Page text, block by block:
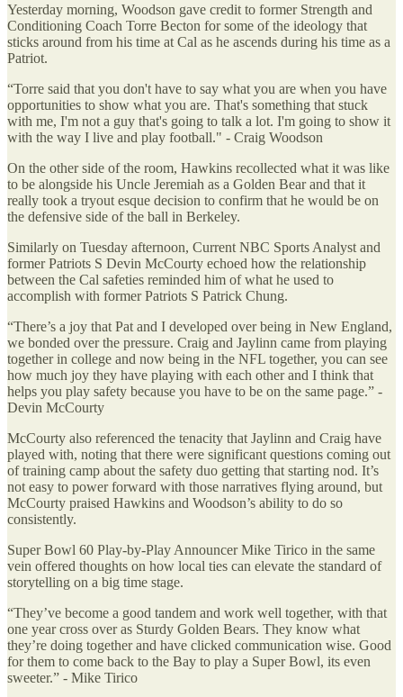
Yesterday morning, Woodson gave credit to former Strength and
Conditioning Coach Torre Becton for some of the ideology that
sticks around from his time at Cal as he ascends during his time as a
Patriot.
“Torre said that you don't have to say what you are when you have
opportunities to show what you are. That's something that stuck
with me, I'm not a guy that's going to talk a lot. I'm going to show it
with the way I live and play football." - Craig Woodson
On the other side of the room, Hawkins recollected what it was like
to be alongside his Uncle Jeremiah as a Golden Bear and that it
really took a tryout esque decision to confirm that he would be on
the defensive side of the ball in Berkeley.
Similarly on Tuesday afternoon, Current NBC Sports Analyst and
former Patriots S Devin McCourty echoed how the relationship
between the Cal safeties reminded him of what he used to
accomplish with former Patriots S Patrick Chung.
“There’s a joy that Pat and I developed over being in New England,
we bonded over the pressure. Craig and Jaylinn came from playing
together in college and now being in the NFL together, you can see
how much joy they have playing with each other and I think that
helps you play safety because you have to be on the same page.” -
Devin McCourty
McCourty also referenced the tenacity that Jaylinn and Craig have
played with, noting that there were significant questions coming out
of training camp about the safety duo getting that starting nod. It’s
not easy to power forward with those narratives flying around, but
McCourty praised Hawkins and Woodson’s ability to do so
consistently.
Super Bowl 60 Play-by-Play Announcer Mike Tirico in the same
vein offered thoughts on how local ties can elevate the standard of
storytelling on a big time stage.
“They’ve become a good tandem and work well together, with that
one year cross over as Sturdy Golden Bears. They know what
they’re doing together and have clicked communication wise. Good
for them to come back to the Bay to play a Super Bowl, its even
sweeter.” - Mike Tirico